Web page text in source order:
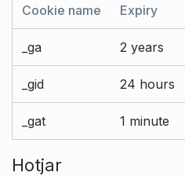
Cookie name Expiry
_ga 2 years
_gid 24 hours
_gat 1 minute
Hotjar